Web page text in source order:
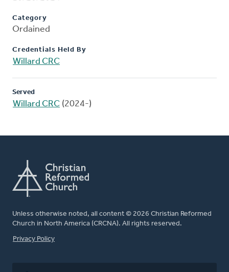
Category
Ordained
Credentials Held By
Willard CRC
Served
Willard CRC (2024-)
Unless otherwise noted, all content © 2026 Christian Reformed
Church in North America (CRCNA). All rights reserved.
FOOTER
Privacy Policy